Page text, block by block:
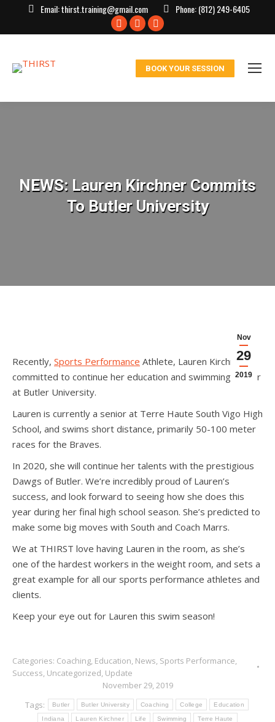
Email:thirst.training@gmail.com Phone:(812) 249-6405
Facebook
window
X
in
window
Instagram
in
window
BOOK YOUR SESSION
NEWS: Lauren Kirchner Commits
To Butler University
Nov
29
2019
Recently, Sports Performance Athlete, Lauren Kirchner,
committed to continue her education and swimming career
at Butler University.
Lauren is currently a senior at Terre Haute South Vigo High
School, and swims short distance, primarily 50-100 meter
races for the Braves.
In 2020, she will continue her talents with the prestigious
Dawgs of Butler. We’re incredibly proud of Lauren’s
success, and look forward to seeing how she does this
year during her final high school season. She’s predicted to
make some big moves with South and Coach Marrs.
We at THIRST love having Lauren in the room, as she’s
one of the hardest workers in the weight room, and sets a
great example for all our sports performance athletes and
clients.
Keep your eye out for Lauren this swim season!
Categories: Coaching, Education, News, Sports Performance,
Success, Uncategorized, Update
November 29, 2019
Tags:
Butler Butler University Coaching College Education
Indiana Lauren Kirchner Life Swimming Terre Haute